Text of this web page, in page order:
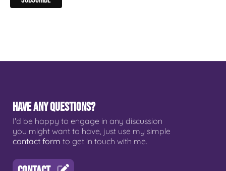
HAVE ANY QUESTIONS?
I'd be happy to engage in any discussion
you might want to have, just use my simple
contact form to get in touch with me.